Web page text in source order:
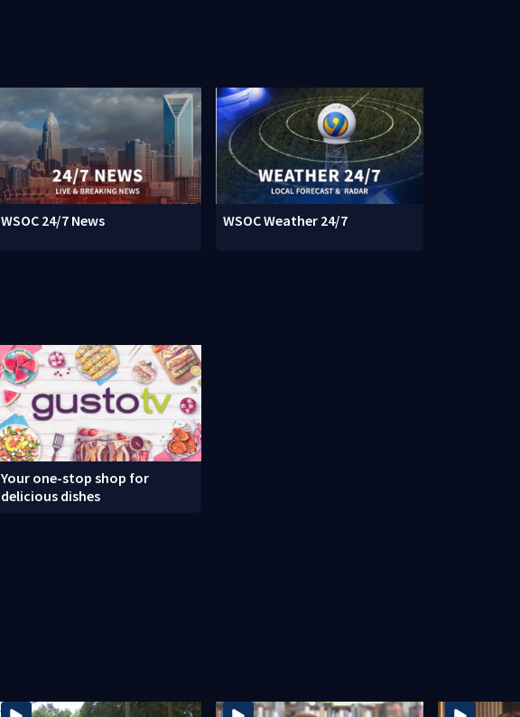
WSOC 24/7 News WSOC Weather 24/7
Your one-stop shop for
delicious dishes